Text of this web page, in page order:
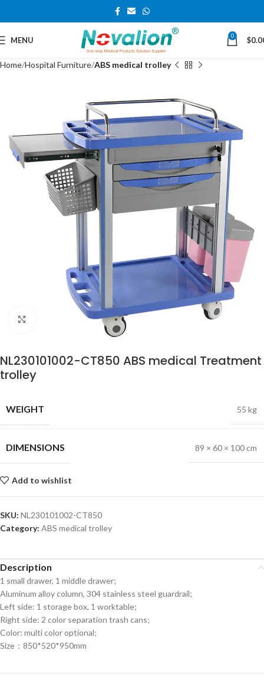
MENU 0 $
Home Hospital Furniture ABS medical trolley
Click to enlarge
NL230101002-CT850 ABS medical Treatment
trolley
WEIGHT 55 kg
DIMENSIONS 89 × 60 × 100 cm
Add to wishlist
SKU: NL230101002-CT850
Category: ABS medical trolley
Description
1 small drawer, 1 middle drawer;
Aluminum alloy column, 304 stainless steel guardrail;
Left side: 1 storage box, 1 worktable;
Right side: 2 color separation trash cans;
Color: multi color optional;
Size：850*520*950mm